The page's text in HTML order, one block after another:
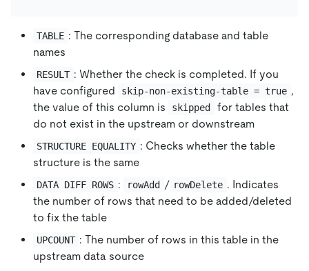
TABLE : The corresponding database and table
names
RESULT : Whether the check is completed. If you
have configured
skip-non-existing-table = true ,
the value of this column is
skipped
for tables that
do not exist in the upstream or downstream
STRUCTURE EQUALITY : Checks whether the table
structure is the same
DATA DIFF ROWS : rowAdd / rowDelete . Indicates
the number of rows that need to be added/deleted
to fix the table
UPCOUNT : The number of rows in this table in the
upstream data source